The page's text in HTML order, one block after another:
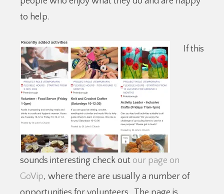
to help.
If this
sounds interesting check out our page on
GoVip, where there are usually a number of